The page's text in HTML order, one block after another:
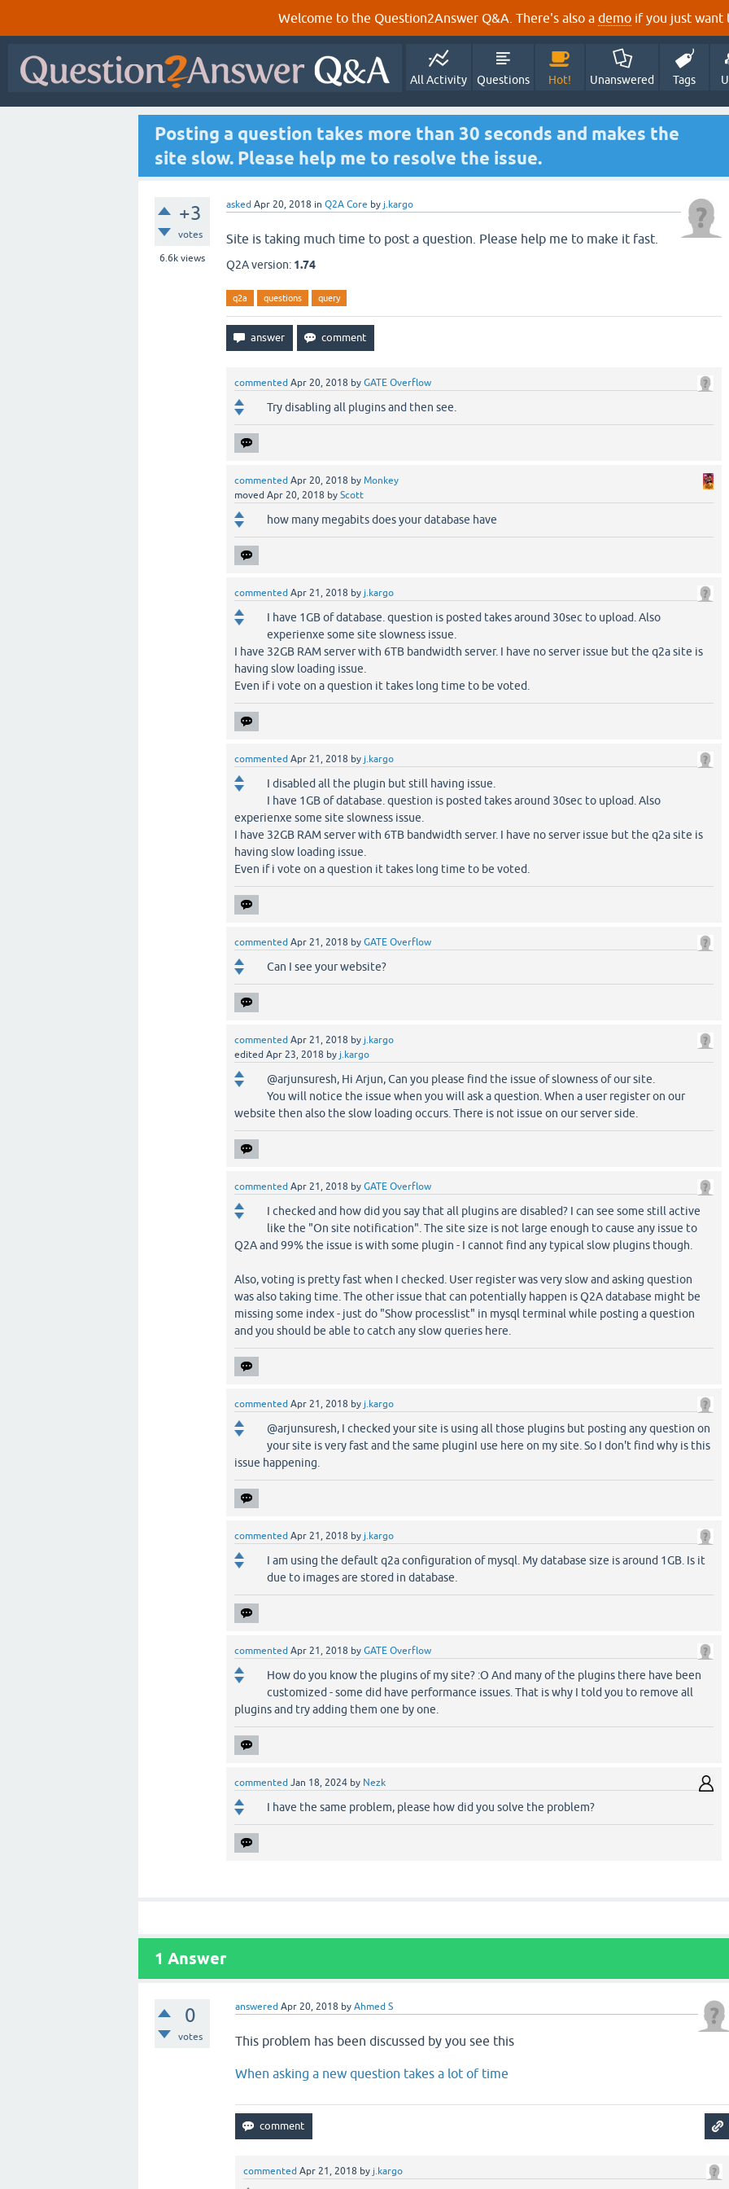
Welcome to the Question2Answer Q&A. There's also a demo if you just want
All Activity Questions Hot! Unanswered Tags
Posting a question takes more than 30 seconds and makes the
site slow. Please help me to resolve the issue.
+3
votes
6.6k views
asked Apr 20, 2018 in Q2A Core by j.kargo
Site is taking much time to post a question. Please help me to make it fast.
Q2A version: 1.74
q2a questions query
commented Apr 20, 2018 by GATE Overflow
Try disabling all plugins and then see.
commented Apr 20, 2018 by Monkey
moved Apr 20, 2018 by Scott
how many megabits does your database have
commented Apr 21, 2018 by j.kargo
I have 1GB of database. question is posted takes around 30sec to upload. Also
experienxe some site slowness issue.
I have 32GB RAM server with 6TB bandwidth server. I have no server issue but the q2a site is
having slow loading issue.
Even if i vote on a question it takes long time to be voted.
commented Apr 21, 2018 by j.kargo
I disabled all the plugin but still having issue.
I have 1GB of database. question is posted takes around 30sec to upload. Also
experienxe some site slowness issue.
I have 32GB RAM server with 6TB bandwidth server. I have no server issue but the q2a site is
having slow loading issue.
Even if i vote on a question it takes long time to be voted.
commented Apr 21, 2018 by GATE Overflow
Can I see your website?
commented Apr 21, 2018 by j.kargo
edited Apr 23, 2018 by j.kargo
@arjunsuresh, Hi Arjun, Can you please find the issue of slowness of our site.
You will notice the issue when you will ask a question. When a user register on our
website then also the slow loading occurs. There is not issue on our server side.
commented Apr 21, 2018 by GATE Overflow
I checked and how did you say that all plugins are disabled? I can see some still active
like the "On site notification". The site size is not large enough to cause any issue to
Q2A and 99% the issue is with some plugin - I cannot find any typical slow plugins though.
Also, voting is pretty fast when I checked. User register was very slow and asking question
was also taking time. The other issue that can potentially happen is Q2A database might be
missing some index - just do "Show processlist" in mysql terminal while posting a question
and you should be able to catch any slow queries here.
commented Apr 21, 2018 by j.kargo
@arjunsuresh, I checked your site is using all those plugins but posting any question on
your site is very fast and the same pluginI use here on my site. So I don't find why is this
issue happening.
commented Apr 21, 2018 by j.kargo
I am using the default q2a configuration of mysql. My database size is around 1GB. Is it
due to images are stored in database.
commented Apr 21, 2018 by GATE Overflow
How do you know the plugins of my site? :O And many of the plugins there have been
customized - some did have performance issues. That is why I told you to remove all
plugins and try adding them one by one.
commented Jan 18, 2024 by Nezk
I have the same problem, please how did you solve the problem?
1 Answer
0
votes
answered Apr 20, 2018 byAhmed S
This problem has been discussed by you see this
When asking a new question takes a lot of time
commented Apr 21, 2018 by j.kargo